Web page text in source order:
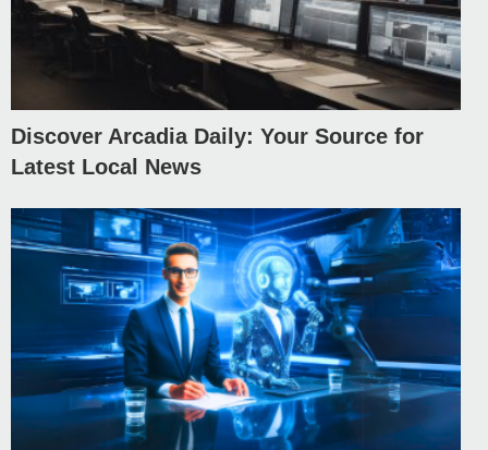
Discover Arcadia Daily: Your Source for
Latest Local News